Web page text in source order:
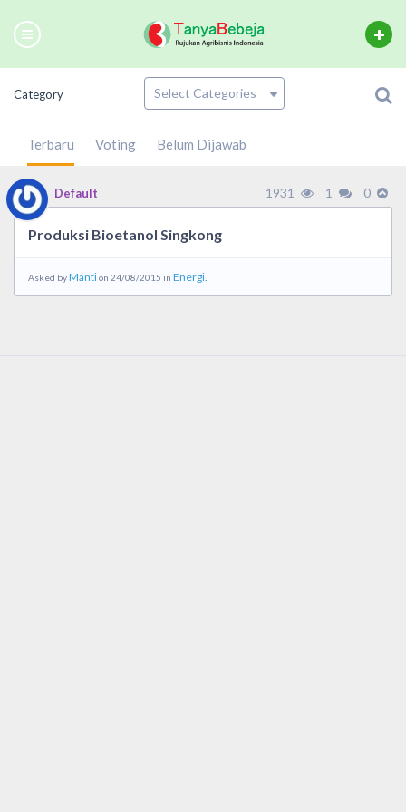
Category
Terbaru Voting Belum Dijawab
Default 1931 1 0
Produksi Bioetanol Singkong
Asked byMantion 24/08/2015 in Energi.